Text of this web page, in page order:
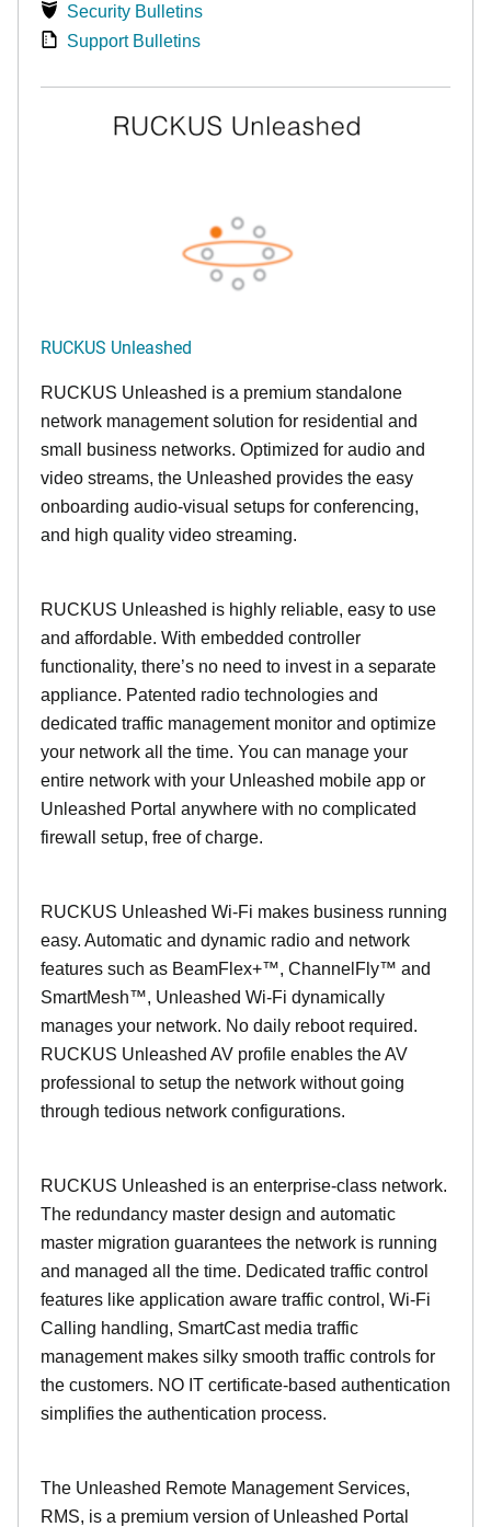
Security Bulletins
Support Bulletins
RUCKUS Unleashed
RUCKUS Unleashed is a premium standalone
network management solution for residential and
small business networks. Optimized for audio and
video streams, the Unleashed provides the easy
onboarding audio-visual setups for conferencing,
and high quality video streaming.
RUCKUS Unleashed is highly reliable, easy to use
and affordable. With embedded controller
functionality, there’s no need to invest in a separate
appliance. Patented radio technologies and
dedicated traffic management monitor and optimize
your network all the time. You can manage your
entire network with your Unleashed mobile app or
Unleashed Portal anywhere with no complicated
firewall setup, free of charge.
RUCKUS Unleashed Wi-Fi makes business running
easy. Automatic and dynamic radio and network
features such as BeamFlex+™, ChannelFly™ and
SmartMesh™, Unleashed Wi-Fi dynamically
manages your network. No daily reboot required.
RUCKUS Unleashed AV profile enables the AV
professional to setup the network without going
through tedious network configurations.
RUCKUS Unleashed is an enterprise-class network.
The redundancy master design and automatic
master migration guarantees the network is running
and managed all the time. Dedicated traffic control
features like application aware traffic control, Wi-Fi
Calling handling, SmartCast media traffic
management makes silky smooth traffic controls for
the customers. NO IT certificate-based authentication
simplifies the authentication process.
The Unleashed Remote Management Services,
RMS, is a premium version of Unleashed Portal